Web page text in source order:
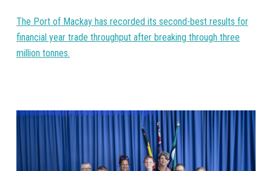
The Port of Mackay has recorded its second-best results for
financial year trade throughput after breaking through three
million tonnes.